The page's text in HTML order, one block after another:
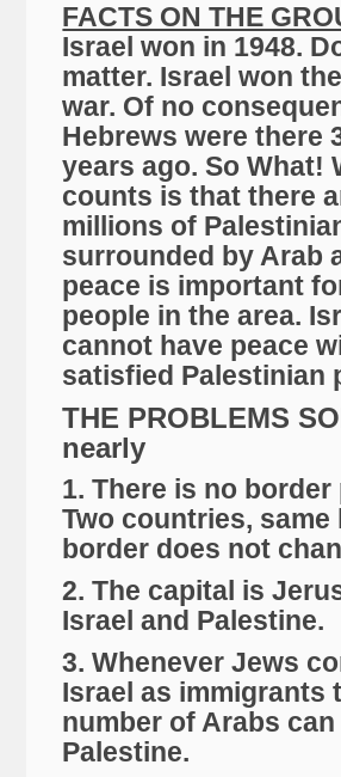
FACTS ON THE
Israel won in 1948.
matter. Israel won
war. Of no
Hebrews were there
years ago. So What!
counts is that there
millions of
surrounded by Arab
peace is important
people in the area.
cannot have peace
satisfied Palestinian
THE PROBLEMS
nearly
1. There is no border
Two countries, same
border does not
2. The capital is
Israel and Palestine.
3. Whenever Jews
Israel as immigrants
number of Arabs
Palestine.